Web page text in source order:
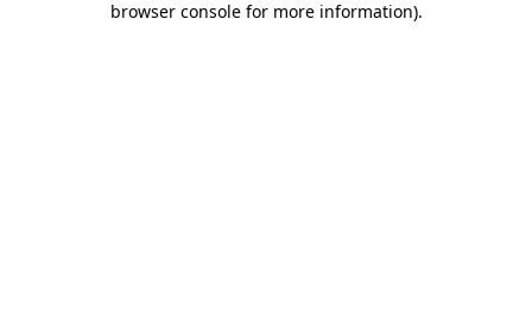
browser console for more information).